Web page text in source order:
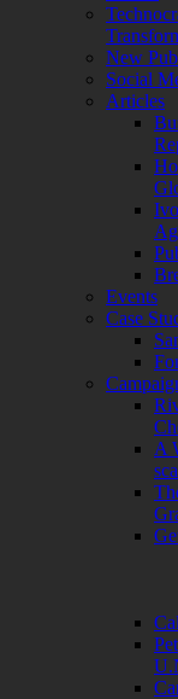
New
Social
Articles
Events
Case
A